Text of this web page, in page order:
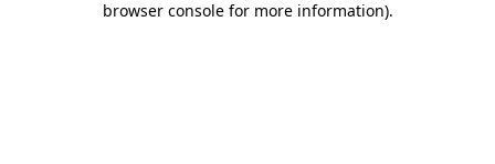
browser console for more information).